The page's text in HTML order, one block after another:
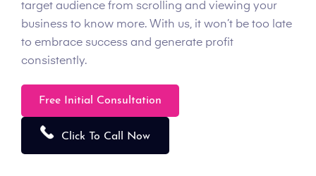
target audience from scrolling and viewing your
business to know more. With us, it won’t be too late
to embrace success and generate profit
consistently.
Free Initial Consultation
Click To Call Now